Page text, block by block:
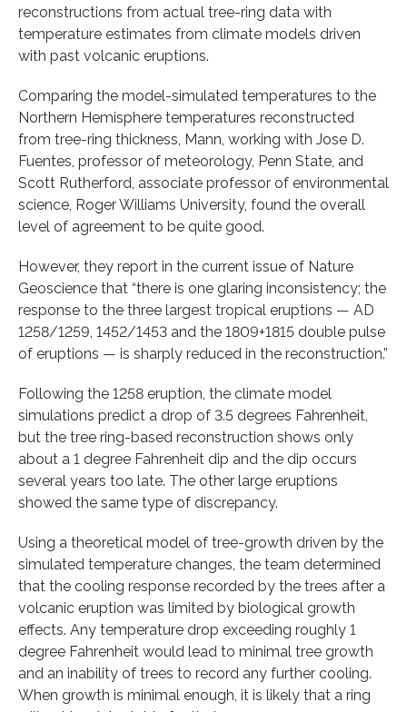
reconstructions from actual tree-ring data with
temperature estimates from climate models driven
with past volcanic eruptions.
Comparing the model-simulated temperatures to the
Northern Hemisphere temperatures reconstructed
from tree-ring thickness, Mann, working with Jose D.
Fuentes, professor of meteorology, Penn State, and
Scott Rutherford, associate professor of environmental
science, Roger Williams University, found the overall
level of agreement to be quite good.
However, they report in the current issue of Nature
Geoscience that “there is one glaring inconsistency; the
response to the three largest tropical eruptions — AD
1258/1259, 1452/1453 and the 1809+1815 double pulse
of eruptions — is sharply reduced in the reconstruction.”
Following the 1258 eruption, the climate model
simulations predict a drop of 3.5 degrees Fahrenheit,
but the tree ring-based reconstruction shows only
about a 1 degree Fahrenheit dip and the dip occurs
several years too late. The other large eruptions
showed the same type of discrepancy.
Using a theoretical model of tree-growth driven by the
simulated temperature changes, the team determined
that the cooling response recorded by the trees after a
volcanic eruption was limited by biological growth
effects. Any temperature drop exceeding roughly 1
degree Fahrenheit would lead to minimal tree growth
and an inability of trees to record any further cooling.
When growth is minimal enough, it is likely that a ring